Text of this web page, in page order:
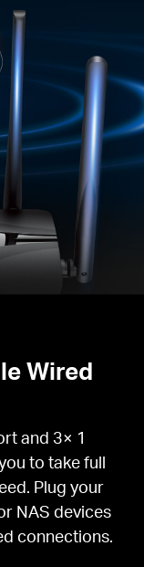
Wired
and 3× 1
to take full
Plug your
NAS devices
connections.